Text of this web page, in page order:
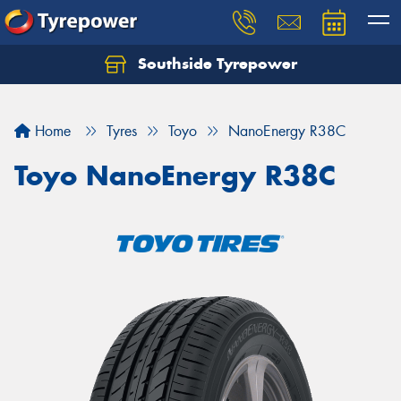
Southside Tyrepower
Home Tyres Toyo NanoEnergy R38C
Toyo NanoEnergy R38C
Let us know what you need, and our team will
Your details